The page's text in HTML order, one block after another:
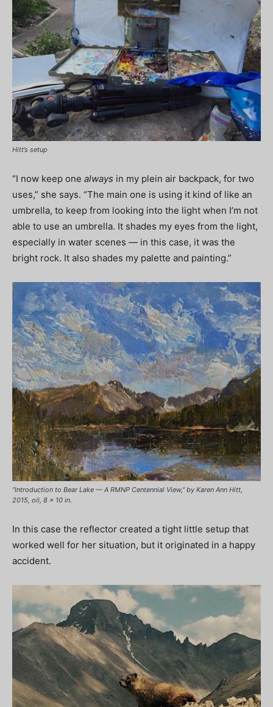
Hitt’s setup
“I now keep one always in my plein air backpack, for two
uses,” she says. “The main one is using it kind of like an
umbrella, to keep from looking into the light when I’m not
able to use an umbrella. It shades my eyes from the light,
especially in water scenes — in this case, it was the
bright rock. It also shades my palette and painting.”
“Introduction to Bear Lake — A RMNP Centennial View,” by Karen Ann Hitt,
2015, oil, 8 x 10 in.
In this case the reflector created a tight little setup that
worked well for her situation, but it originated in a happy
accident.